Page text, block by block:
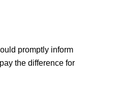
promptly inform
the difference for